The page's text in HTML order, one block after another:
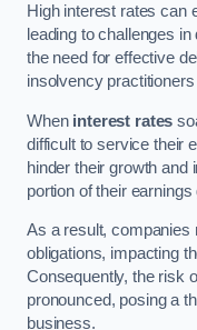
High interest rates can
leading to challenges
the need for effective
insolvency
When interest rates
difficult to service their
hinder their growth
portion of their
As a result, companies
obligations, impacting
Consequently, the risk
pronounced, posing a
business.